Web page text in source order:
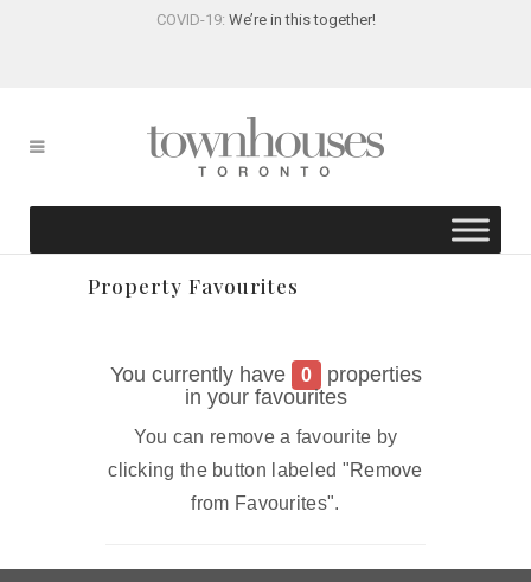
COVID-19: We’re in this together!
Property Favourites
You currently have 0
properties
in your favourites
You can remove a favourite by
clicking the button labeled "Remove
from Favourites".